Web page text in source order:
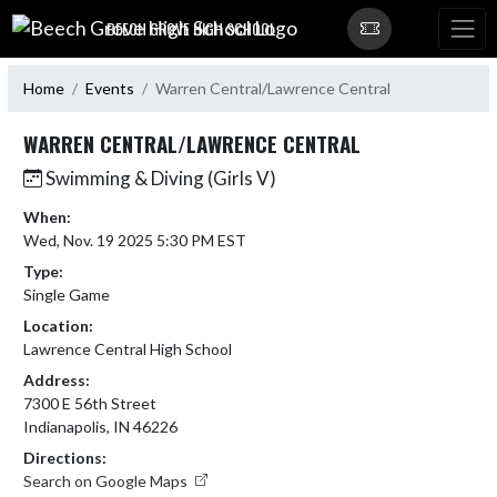
Skip Navigation Menu
BEECH GROVE HIGH SCHOOL
Home Events Warren Central/Lawrence Central
WARREN CENTRAL/LAWRENCE CENTRAL
Swimming & Diving (Girls V)
When:
Wed, Nov. 19 2025 5:30 PM EST
Type:
Single Game
Location:
Lawrence Central High School
Address:
7300 E 56th Street
Indianapolis, IN 46226
Directions:
Search on Google Maps